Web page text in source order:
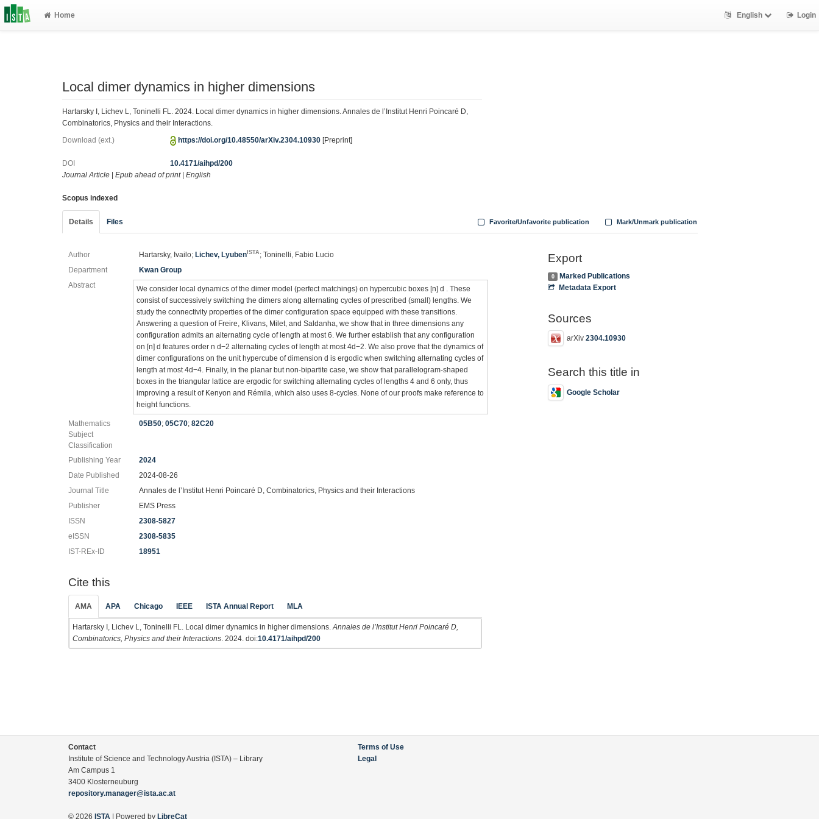
Home English Login
Local dimer dynamics in higher dimensions
Hartarsky I, Lichev L, Toninelli FL. 2024. Local dimer dynamics in higher dimensions. Annales de l’Institut Henri Poincaré D,
Combinatorics, Physics and their Interactions.
Download (ext.) https://doi.org/10.48550/arXiv.2304.10930 [Preprint]
DOI
10.4171/aihpd/200
Journal Article
Epub ahead of print| English
Scopus indexed
Details Files Mark/Unmark publication
Favorite/Unfavorite publication
Author Hartarsky, Ivailo; Lichev, Lyuben ISTA ; Toninelli, Fabio Lucio
Department
Kwan Group
Abstract
We consider local dynamics of the dimer model (perfect matchings) on hypercubic boxes [n] d . These
consist of successively switching the dimers along alternating cycles of prescribed (small) lengths. We
study the connectivity properties of the dimer configuration space equipped with these transitions.
Answering a question of Freire, Klivans, Milet, and Saldanha, we show that in three dimensions any
configuration admits an alternating cycle of length at most 6. We further establish that any configuration
on [n] d features order n d−2 alternating cycles of length at most 4d−2. We also prove that the dynamics of
dimer configurations on the unit hypercube of dimension d is ergodic when switching alternating cycles of
length at most 4d−4. Finally, in the planar but non-bipartite case, we show that parallelogram-shaped
boxes in the triangular lattice are ergodic for switching alternating cycles of lengths 4 and 6 only, thus
improving a result of Kenyon and Rémila, which also uses 8-cycles. None of our proofs make reference to
height functions.
Mathematics
Subject
Classification
05B50;05C70;82C20
Publishing Year
2024
Date Published
2024-08-26
Journal Title
Annales de l’Institut Henri Poincaré D, Combinatorics, Physics and their Interactions
Publisher
EMS Press
ISSN
2308-5827
eISSN
2308-5835
IST-REx-ID
18951
Cite this
AMA APA Chicago IEEE ISTA Annual Report MLA
Hartarsky I, Lichev L, Toninelli FL. Local dimer dynamics in higher dimensions. Annales de l’Institut Henri Poincaré D,
Combinatorics, Physics and their Interactions . 2024. doi:10.4171/aihpd/200
Export
0
Marked Publications
Metadata Export
Sources
arXiv2304.10930
Search this title in
Google Scholar
Contact
Institute of Science and Technology Austria (ISTA) – Library
Am Campus 1
3400 Klosterneuburg
repository.manager@ista.ac.at
© 2026 ISTA | Powered by LibreCat
Terms of Use
Legal